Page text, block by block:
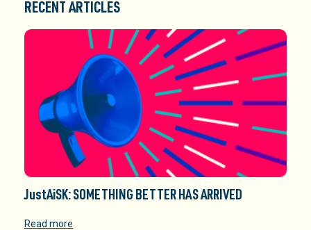
RECENT ARTICLES
JustAiSK: SOMETHING BETTER HAS ARRIVED
Read more